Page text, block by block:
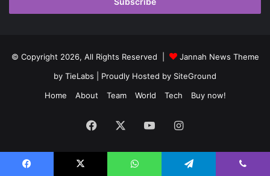
© Copyright 2026, All Rights Reserved |
Jannah News Theme
by TieLabs | Proudly Hosted by SiteGround
Home
About Team World Tech Buy now!
Facebook YouTubeInstagram